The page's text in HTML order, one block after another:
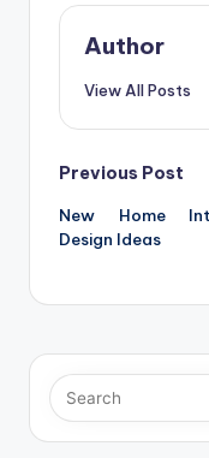
Author
View All Posts
Post
Previous Post
New Home
Design Ideas